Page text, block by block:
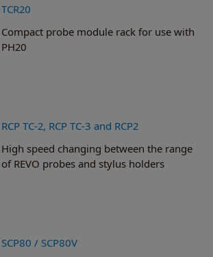
TCR20
Compact probe module rack for use with
PH20
RCP TC-2, RCP TC-3 and RCP2
High speed changing between the range
of REVO probes and stylus holders
SCP80 / SCP80V